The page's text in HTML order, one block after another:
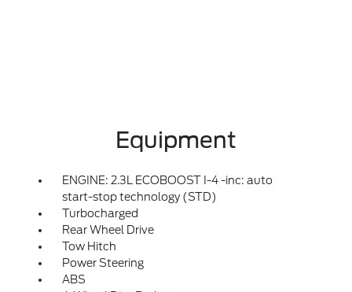
Equipment
ENGINE: 2.3L ECOBOOST I-4 -inc: auto
start-stop technology (STD)
Turbocharged
Rear Wheel Drive
Tow Hitch
Power Steering
ABS